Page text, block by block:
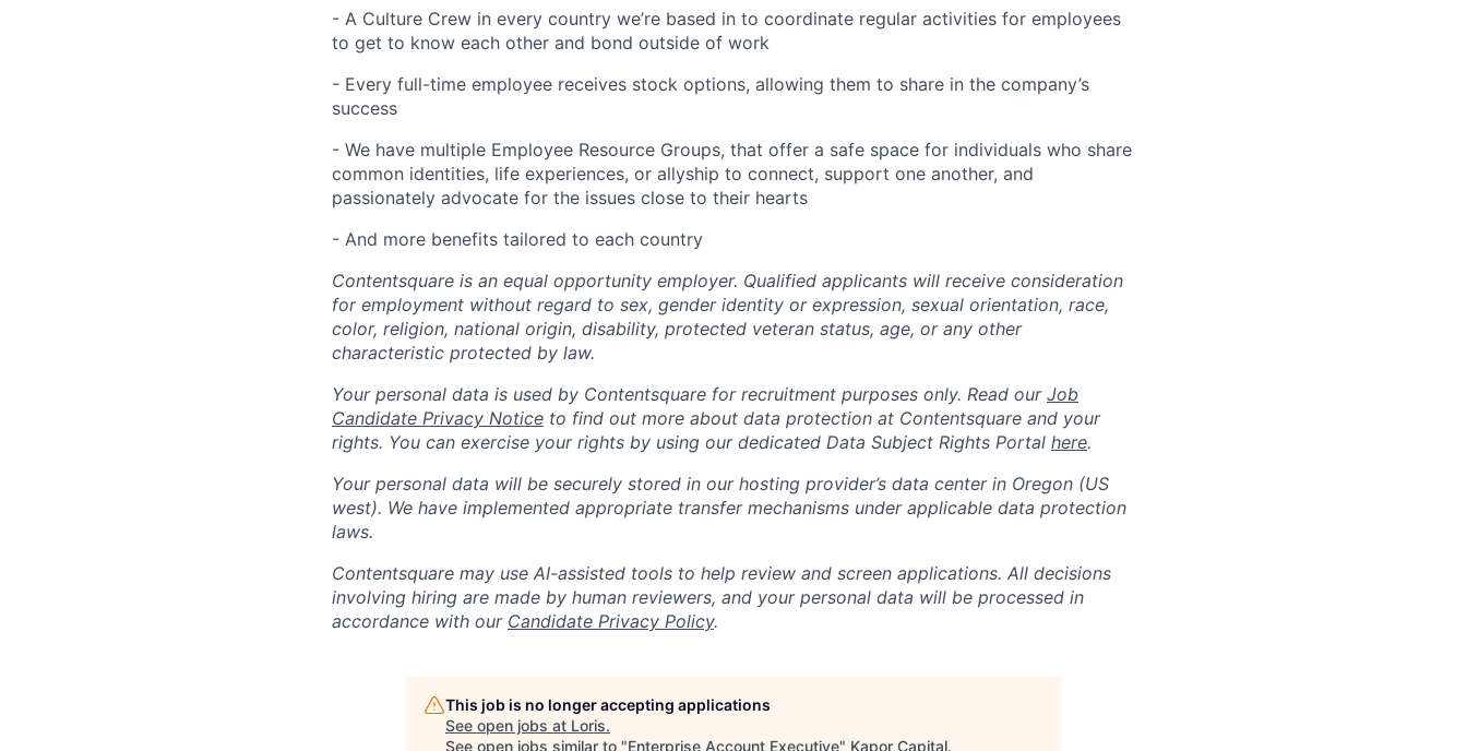
- A Culture Crew in every country we’re based in to coordinate regular activities for employees
to get to know each other and bond outside of work
- Every full-time employee receives stock options, allowing them to share in the company’s
success
- We have multiple Employee Resource Groups, that offer a safe space for individuals who share
common identities, life experiences, or allyship to connect, support one another, and
passionately advocate for the issues close to their hearts
- And more benefits tailored to each country
Contentsquare is an equal opportunity employer. Qualified applicants will receive consideration
for employment without regard to sex, gender identity or expression, sexual orientation, race,
color, religion, national origin, disability, protected veteran status, age, or any other
characteristic protected by law.
Your personal data is used by Contentsquare for recruitment purposes only. Read our Job
Candidate Privacy Notice to find out more about data protection at Contentsquare and your
rights. You can exercise your rights by using our dedicated Data Subject Rights Portal here.
Your personal data will be securely stored in our hosting provider’s data center in Oregon (US
west). We have implemented appropriate transfer mechanisms under applicable data protection
laws.
Contentsquare may use AI-assisted tools to help review and screen applications. All decisions
involving hiring are made by human reviewers, and your personal data will be processed in
accordance with our Candidate Privacy Policy.
This job is no longer accepting applications
See open jobs at Loris.
See open jobs similar to "Enterprise Account Executive" Kapor Capital.